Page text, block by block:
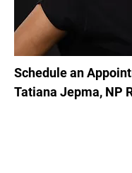
Schedule an
Tatiana Jepma, NP